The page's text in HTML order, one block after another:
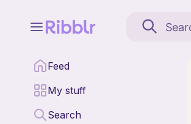
Feed
My stuff
Search